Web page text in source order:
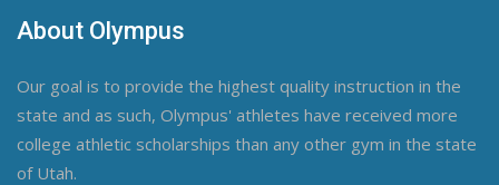
About Olympus
Our goal is to provide the highest quality instruction in the
state and as such, Olympus' athletes have received more
college athletic scholarships than any other gym in the state
of Utah.